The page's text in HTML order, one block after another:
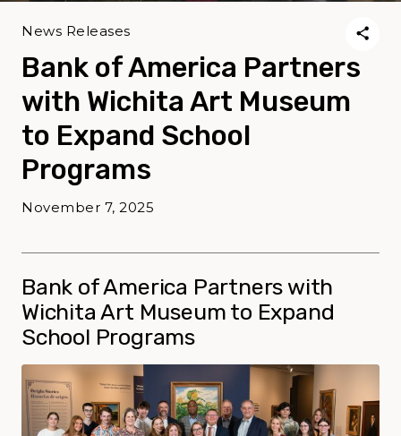
Bank of America Partners
with Wichita Art Museum
to Expand School
Programs
November 7, 2025
News Releases
Bank of America Partners with
Wichita Art Museum to Expand
School Programs